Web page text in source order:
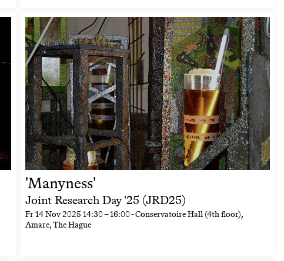
'Manyness'
Joint Research Day '25 (JRD25)
Fr14 Nov 2025 14:30–16:00- Conservatoire Hall (4th floor),
Amare, The Hague